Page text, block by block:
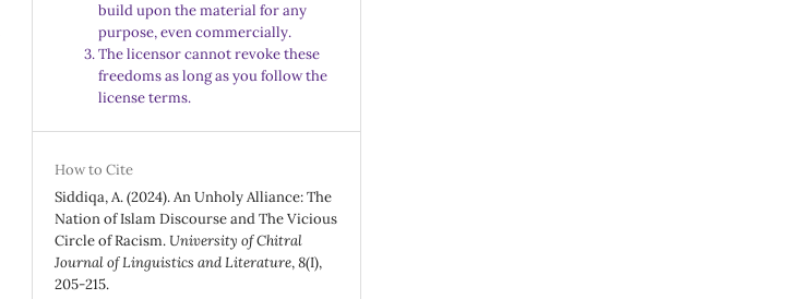
build upon the material for any
purpose, even commercially.
The licensor cannot revoke these
freedoms as long as you follow the
license terms.
How to Cite
Siddiqa, A. (2024). An Unholy Alliance: The
Nation of Islam Discourse and The Vicious
Circle of Racism.University of Chitral
Journal of Linguistics and Literature,8(I),
205-215.